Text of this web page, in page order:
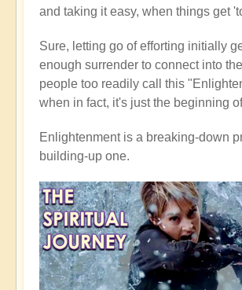
and taking it easy, when things get
Sure, letting go of efforting initially
enough surrender to connect into
people too readily call this
when in fact, it's just the beginning
Enlightenment is a breaking-down
building-up one.